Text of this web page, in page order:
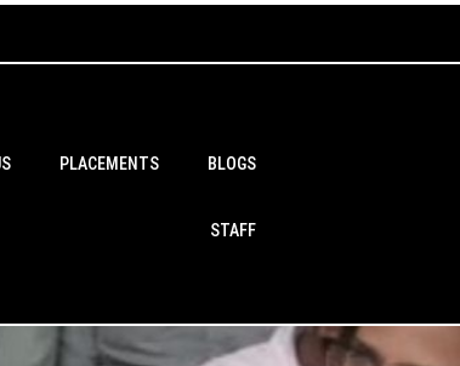
PLACEMENTS BLOGS
STAFF